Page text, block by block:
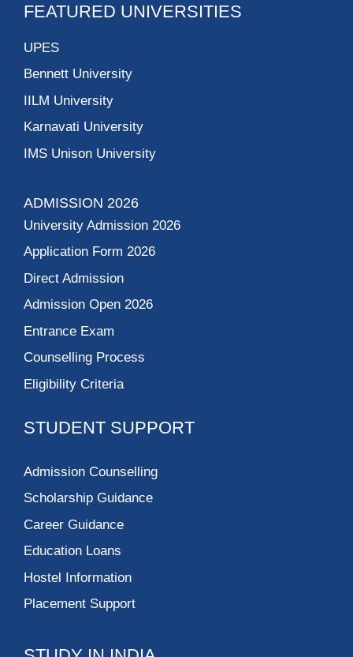
FEATURED UNIVERSITIES
UPES
Bennett University
IILM University
Karnavati University
IMS Unison University
ADMISSION 2026
University Admission 2026
Application Form 2026
Direct Admission
Admission Open 2026
Entrance Exam
Counselling Process
Eligibility Criteria
STUDENT SUPPORT
Admission Counselling
Scholarship Guidance
Career Guidance
Education Loans
Hostel Information
Placement Support